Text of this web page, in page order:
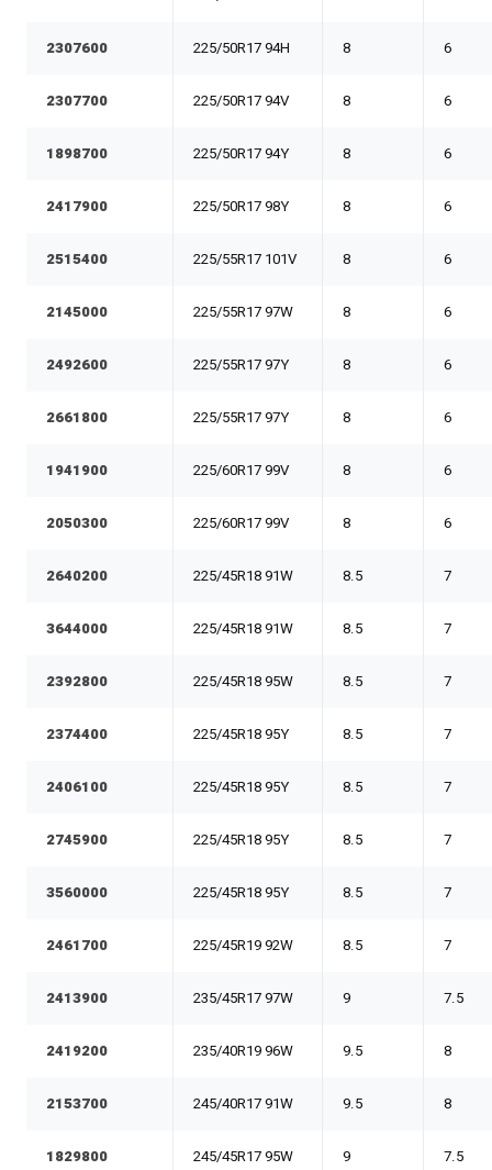
2307600 225/50R17 94H 8 6
2307700 225/50R17 94V 8 6
1898700 225/50R17 94Y 8 6
2417900 225/50R17 98Y 8 6
2515400 225/55R17 101V 8 6
2145000 225/55R17 97W 8 6
2492600 225/55R17 97Y 8 6
2661800 225/55R17 97Y 8 6
1941900 225/60R17 99V 8 6
2050300 225/60R17 99V 8 6
2640200 225/45R18 91W 8.5 7
3644000 225/45R18 91W 8.5 7
2392800 225/45R18 95W 8.5 7
2374400 225/45R18 95Y 8.5 7
2406100 225/45R18 95Y 8.5 7
2745900 225/45R18 95Y 8.5 7
3560000 225/45R18 95Y 8.5 7
2461700 225/45R19 92W 8.5 7
2413900 235/45R17 97W 9 7.5
2419200 235/40R19 96W 9.5 8
2153700 245/40R17 91W 9.5 8
1829800 245/45R17 95W 9 7.5